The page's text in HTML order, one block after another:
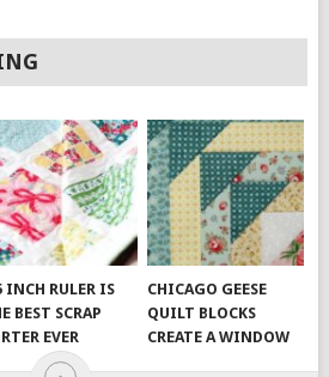
INCH RULER IS
BEST SCRAP
EVER
CHICAGO GEESE
QUILT BLOCKS
CREATE A WINDOW